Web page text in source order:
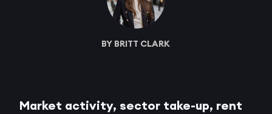
BY BRITT CLARK
Market activity, sector take-up, rent